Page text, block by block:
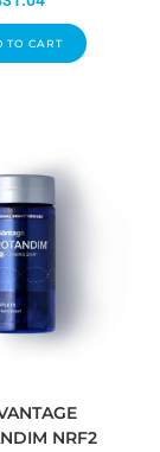
TO CART
NRF2